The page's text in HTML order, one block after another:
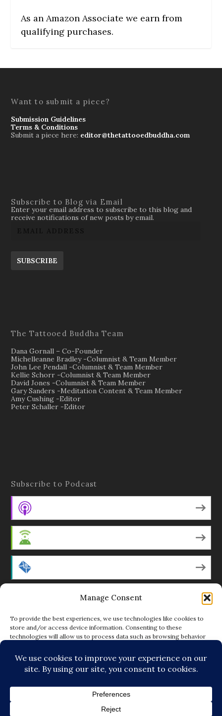
Manage Consent
To provide the best experiences, we use technologies like cookies to
store and/or access device information. Consenting to these
technologies will allow us to process data such as browsing behavior
adversely affect certain features and functions.
DENY
As an Amazon Associate we earn from
qualifying purchases.
Want to submit a piece?
Submission Guidelines
Terms & Conditions
Submit a piece here: editor@thetattooedbuddha.com
Subscribe to Blog via Email
Enter your email address to subscribe to this blog and
receive notifications of new posts by email.
SUBSCRIBE
The Tattooed Buddha Team
Dana Gornall – Co-Founder
Michelleanne Bradley -Columnist & Team Member
John Lee Pendall -Columnist & Team Member
Kellie Schorr -Columnist & Team Member
David Jones -Columnist & Team Member
Gary Sanders -Meditation Content & Team Member
Amy Cushing -Editor
Peter Schaller -Editor
Subscribe to Podcast
Regular Contributors